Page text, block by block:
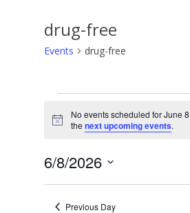
drug-free
Events drug-free
for
8,
2026
Notice
No events scheduled for June
the next upcoming events.
6/8/2026
Select
date. Previous Day